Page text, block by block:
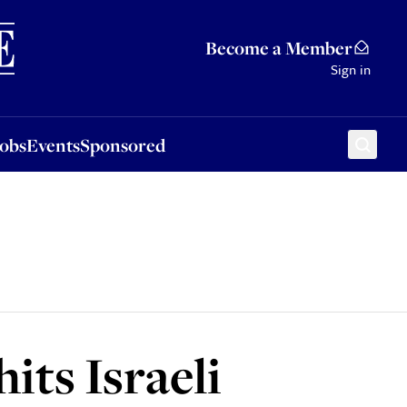
Become a Member
Sign in
EventsSponsored
Israeli